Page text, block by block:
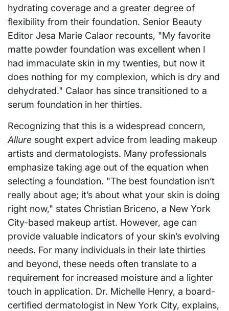
hydrating coverage and a greater degree of
flexibility from their foundation. Senior Beauty
Editor Jesa Marie Calaor recounts, "My favorite
matte powder foundation was excellent when I
had immaculate skin in my twenties, but now it
does nothing for my complexion, which is dry and
dehydrated." Calaor has since transitioned to a
serum foundation in her thirties.
Recognizing that this is a widespread concern,
Allure sought expert advice from leading makeup
artists and dermatologists. Many professionals
emphasize taking age out of the equation when
selecting a foundation. "The best foundation isn’t
really about age; it’s about what your skin is doing
right now," states Christian Briceno, a New York
City-based makeup artist. However, age can
provide valuable indicators of your skin’s evolving
needs. For many individuals in their late thirties
and beyond, these needs often translate to a
requirement for increased moisture and a lighter
touch in application. Dr. Michelle Henry, a board-
certified dermatologist in New York City, explains,